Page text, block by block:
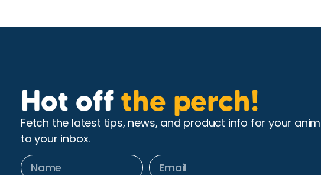
Hot off the perch!
Fetch the latest tips, news, and product info for your
to your inbox.